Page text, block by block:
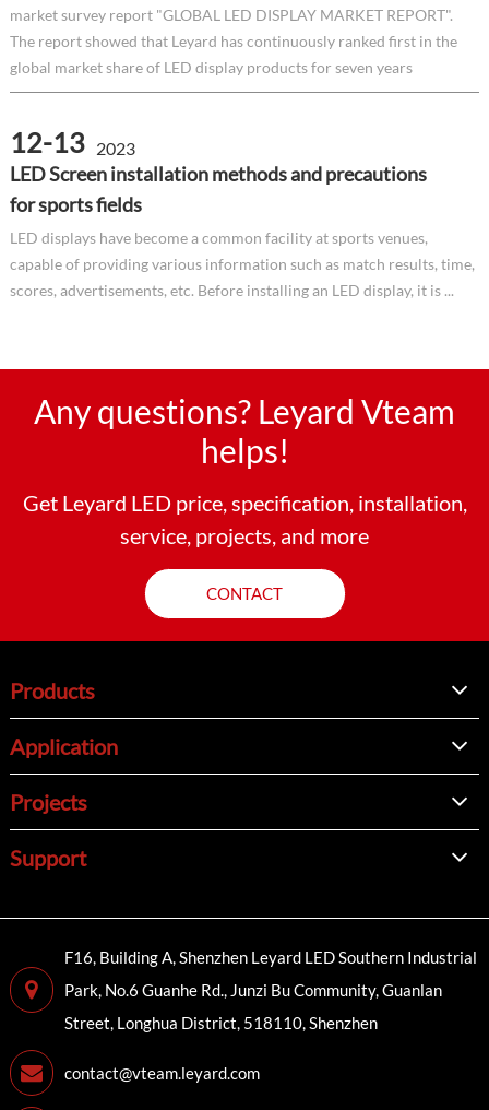
market survey report "GLOBAL LED DISPLAY MARKET REPORT".
The report showed that Leyard has continuously ranked first in the
global market share of LED display products for seven years
12-13 2023
LED Screen installation methods and precautions
for sports fields
LED displays have become a common facility at sports venues,
capable of providing various information such as match results, time,
scores, advertisements, etc. Before installing an LED display, it is ...
Any questions? Leyard Vteam
helps!
Get Leyard LED price, specification, installation,
service, projects, and more
CONTACT
Products
Application
Projects
Support
F16, Building A, Shenzhen Leyard LED Southern Industrial
Park, No.6 Guanhe Rd., Junzi Bu Community, Guanlan
Street, Longhua District, 518110, Shenzhen
contact@vteam.leyard.com